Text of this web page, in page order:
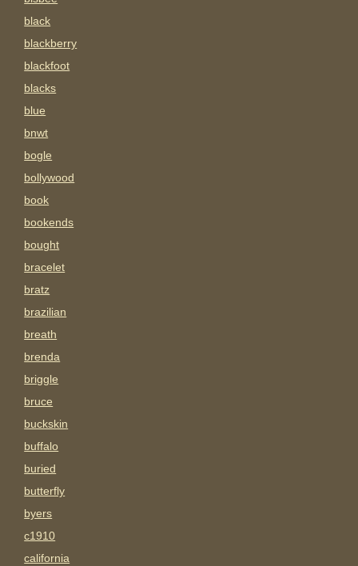
black
blackberry
blackfoot
blacks
blue
bnwt
bogle
bollywood
book
bookends
bought
bracelet
bratz
brazilian
breath
brenda
briggle
bruce
buckskin
buffalo
buried
butterfly
byers
c1910
california